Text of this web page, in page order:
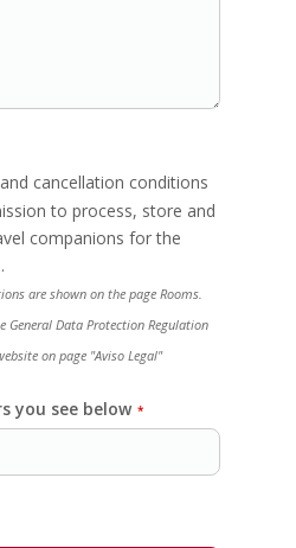
cancellation conditions
to process, store and
companions for the
are shown on the page Rooms.
Data Protection Regulation
on page "Aviso Legal"
you see below *